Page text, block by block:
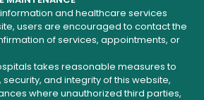
and healthcare services
users are encouraged to contact the
of services, appointments, or
takes reasonable measures to
and integrity of this website,
where unauthorized third parties,